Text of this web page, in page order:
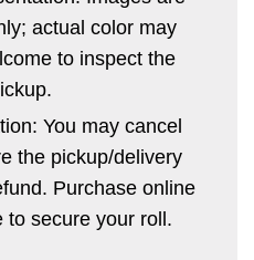
actual color may
to inspect the
You may cancel
the pickup/delivery
Purchase online
to secure your roll.